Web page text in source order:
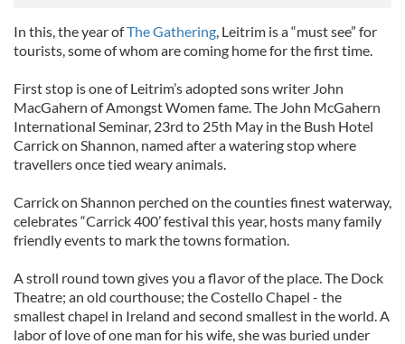
In this, the year ofThe Gathering, Leitrim is a “must see” for
tourists, some of whom are coming home for the first time.
First stop is one of Leitrim’s adopted sons writer John
MacGahern of Amongst Women fame. The John McGahern
International Seminar, 23rd to 25th May in the Bush Hotel
Carrick on Shannon, named after a watering stop where
travellers once tied weary animals.
Carrick on Shannon perched on the counties finest waterway,
celebrates “Carrick 400’ festival this year, hosts many family
friendly events to mark the towns formation.
A stroll round town gives you a flavor of the place. The Dock
Theatre; an old courthouse; the Costello Chapel - the
smallest chapel in Ireland and second smallest in the world. A
labor of love of one man for his wife, she was buried under